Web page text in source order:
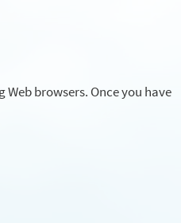
browsers. Once you have